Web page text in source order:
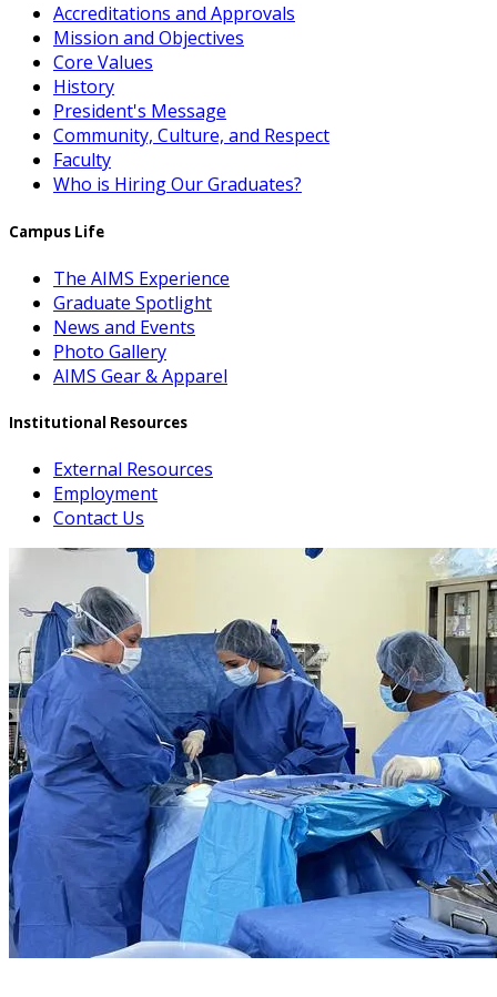
Accreditations and Approvals
Mission and Objectives
Core Values
History
President's Message
Community, Culture, and Respect
Faculty
Who is Hiring Our Graduates?
Campus Life
The AIMS Experience
Graduate Spotlight
News and Events
Photo Gallery
AIMS Gear & Apparel
Institutional Resources
External Resources
Employment
Contact Us